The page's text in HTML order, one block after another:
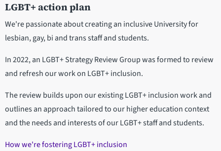
LGBT+ action plan
We're passionate about creating an inclusive University for
lesbian, gay, bi and trans staff and students.
In 2022, an LGBT+ Strategy Review Group was formed to review
and refresh our work on LGBT+ inclusion.
The review builds upon our existing LGBT+ inclusion work and
outlines an approach tailored to our higher education context
and the needs and interests of our LGBT+ staff and students.
How we're fostering LGBT+ inclusion